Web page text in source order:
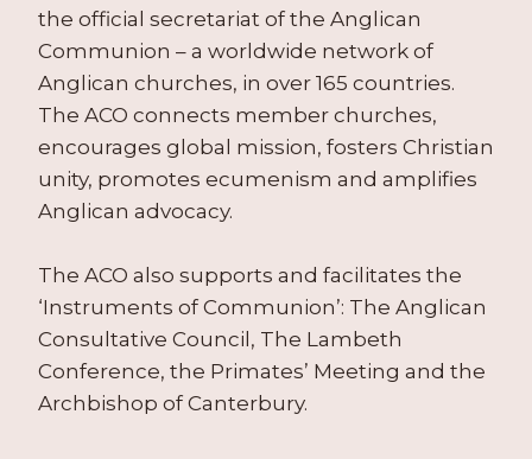
the official secretariat of the Anglican
Communion – a worldwide network of
Anglican churches, in over 165 countries.
The ACO connects member churches,
encourages global mission, fosters Christian
unity, promotes ecumenism and amplifies
Anglican advocacy.
The ACO also supports and facilitates the
‘Instruments of Communion’: The Anglican
Consultative Council, The Lambeth
Conference, the Primates’ Meeting and the
Archbishop of Canterbury.